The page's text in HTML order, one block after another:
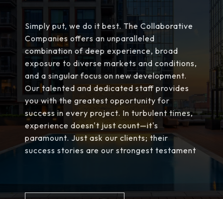
Simply put, we do it best. The Collaborative
Companies offers an unparalleled
combination of deep experience, broad
exposure to diverse markets and conditions,
and a singular focus on new development.
Our talented and dedicated staff provides
you with the greatest opportunity for
success in every project. In turbulent times,
experience doesn't just count—it's
paramount. Just ask our clients; their
success stories are our strongest testament